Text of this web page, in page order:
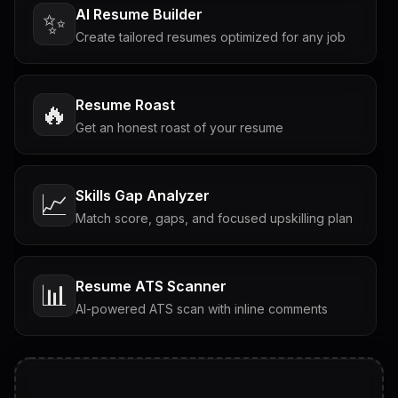
✨ AI Resume Builder
Create tailored resumes optimized for any job
🔥 Resume Roast
Get an honest roast of your resume
📈 Skills Gap Analyzer
Match score, gaps, and focused upskilling plan
📊 Resume ATS Scanner
AI-powered ATS scan with inline comments